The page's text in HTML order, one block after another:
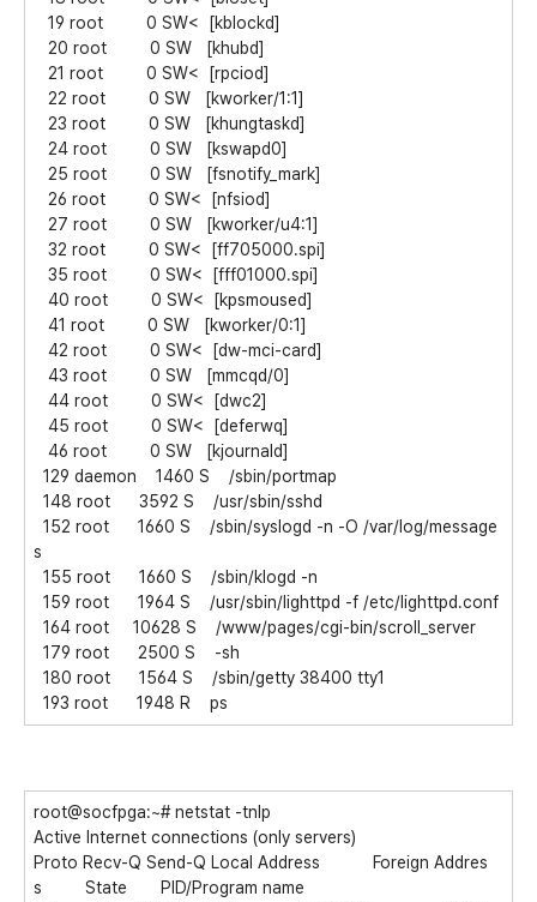
19 root 0 SW< [kblockd]
20 root 0 SW [khubd]
21 root 0 SW< [rpciod]
22 root 0 SW [kworker/1:1]
23 root 0 SW [khungtaskd]
24 root 0 SW [kswapd0]
25 root 0 SW [fsnotify_mark]
26 root 0 SW< [nfsiod]
27 root 0 SW [kworker/u4:1]
32 root 0 SW< [ff705000.spi]
35 root 0 SW< [fff01000.spi]
40 root 0 SW< [kpsmoused]
41 root 0 SW [kworker/0:1]
42 root 0 SW< [dw-mci-card]
43 root 0 SW [mmcqd/0]
44 root 0 SW< [dwc2]
45 root 0 SW< [deferwq]
46 root 0 SW [kjournald]
129 daemon 1460 S /sbin/portmap
148 root 3592 S /usr/sbin/sshd
152 root 1660 S /sbin/syslogd -n -O /var/log/message
s
155 root 1660 S /sbin/klogd -n
159 root 1964 S /usr/sbin/lighttpd -f /etc/lighttpd.conf
164 root 10628 S /www/pages/cgi-bin/scroll_server
179 root 2500 S -sh
180 root 1564 S /sbin/getty 38400 tty1
193 root 1948 R ps
root@socfpga:~# netstat -tnlp
Active Internet connections (only servers)
Proto Recv-Q Send-Q Local Address Foreign Addres
s State PID/Program name